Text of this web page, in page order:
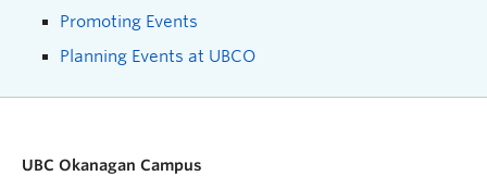
Promoting Events
Planning Events at UBCO
UBC Okanagan Campus